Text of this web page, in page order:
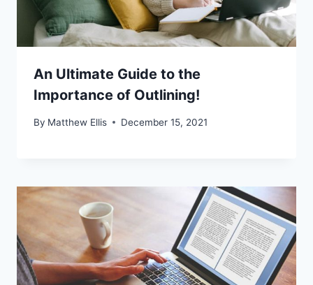
An Ultimate Guide to the
Importance of Outlining!
By Matthew Ellis December 15, 2021